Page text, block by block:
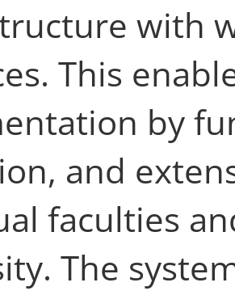
with
This
by
and
faculties
The